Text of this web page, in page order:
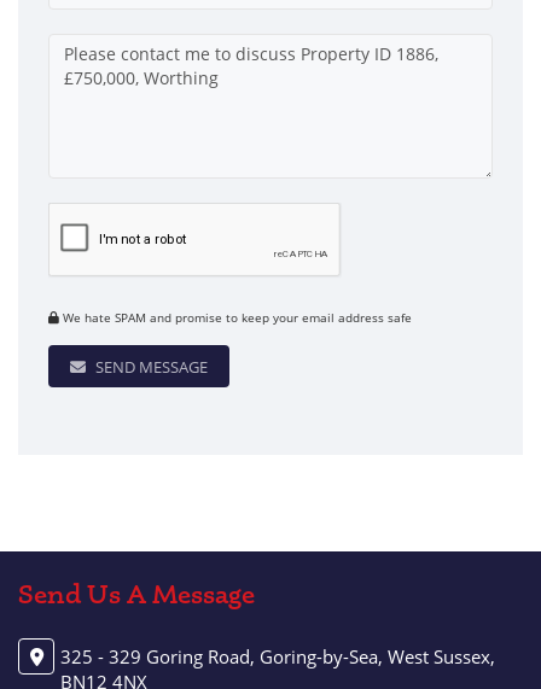
We hate SPAM and promise to keep your email address safe
SEND MESSAGE
Send Us A Message
325 - 329 Goring Road, Goring-by-Sea, West Sussex,
BN12 4NX